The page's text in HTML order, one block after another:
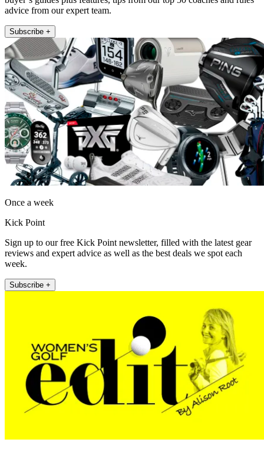
advice from our expert team.
Subscribe +
Once a week
Kick Point
Sign up to our free Kick Point newsletter, filled with the latest gear
reviews and expert advice as well as the best deals we spot each
week.
Subscribe +